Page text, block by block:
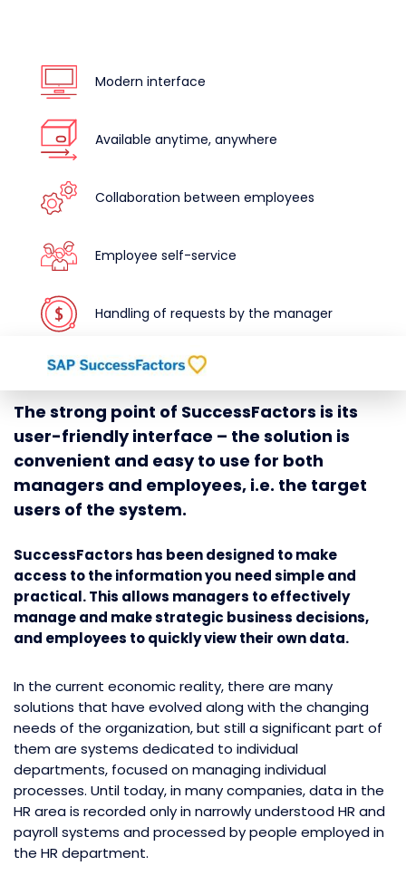
Modern interface
Available anytime, anywhere
Collaboration between employees
Employee self-service
Handling of requests by the manager
The strong point of SuccessFactors is its
user-friendly interface – the solution is
convenient and easy to use for both
managers and employees, i.e. the target
users of the system.
SuccessFactors has been designed to make
access to the information you need simple and
practical. This allows managers to effectively
manage and make strategic business decisions,
and employees to quickly view their own data.
In the current economic reality, there are many
solutions that have evolved along with the changing
needs of the organization, but still a significant part of
them are systems dedicated to individual
departments, focused on managing individual
processes. Until today, in many companies, data in the
HR area is recorded only in narrowly understood HR and
payroll systems and processed by people employed in
the HR department.